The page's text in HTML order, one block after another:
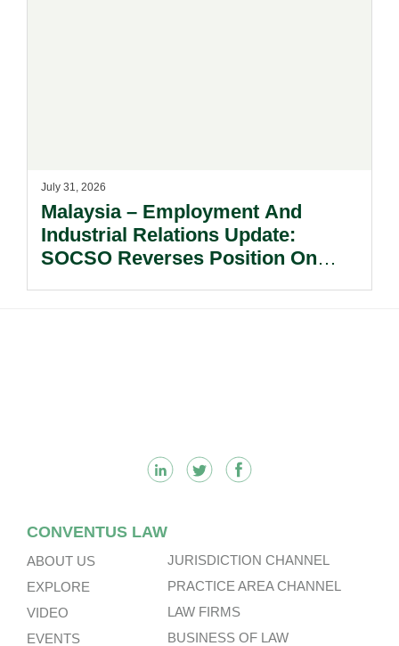
July 31, 2026
Malaysia – Employment And
Industrial Relations Update:
SOCSO Reverses Position On
CONVENTUS LAW
ABOUT US
EXPLORE
VIDEO
EVENTS
JURISDICTION CHANNEL
PRACTICE AREA CHANNEL
LAW FIRMS
BUSINESS OF LAW